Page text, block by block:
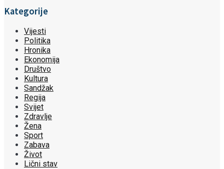
Kategorije
Vijesti
Politika
Hronika
Ekonomija
Društvo
Kultura
Sandžak
Regija
Svijet
Zdravlje
Žena
Sport
Zabava
Život
Lični stav